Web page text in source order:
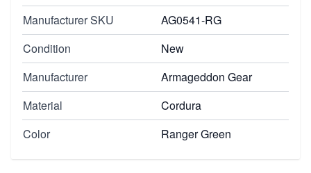
Manufacturer SKU
AG0541-RG
Condition
New
Manufacturer
Armageddon Gear
Material
Cordura
Color
Ranger Green